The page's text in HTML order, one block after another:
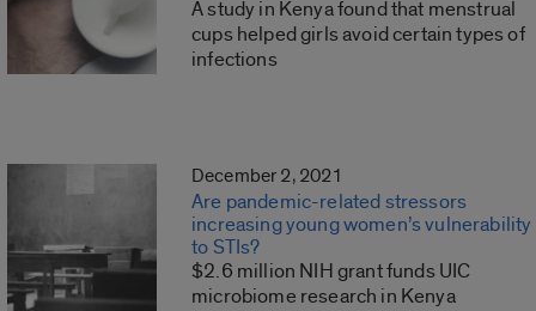
A study in Kenya found that menstrual
cups helped girls avoid certain types of
infections
December 2, 2021
Are pandemic-related stressors
increasing young women’s vulnerability
to STIs?
$2.6 million NIH grant funds UIC
microbiome research in Kenya